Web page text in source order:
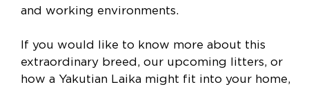
and working environments.
If you would like to know more about this
extraordinary breed, our upcoming litters, or
how a Yakutian Laika might fit into your home,